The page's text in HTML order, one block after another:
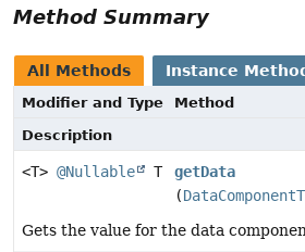
Method Summary
All Methods Instance
Modifier and Type
Method
Description
<T> @Nullable T
getData
(
Gets the value for the data